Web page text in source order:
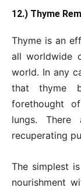
12.) Thyme
Thyme is an
all worldwide
world. In any
that thyme
forethought
lungs.
recuperating
The simplest
nourishment